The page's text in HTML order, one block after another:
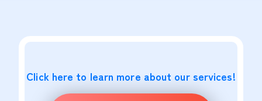
Click here to learn more about our services!